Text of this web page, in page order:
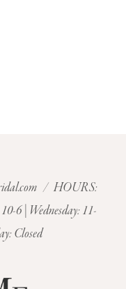
/ HOURS:
6 | Wednesday: 11-
Closed